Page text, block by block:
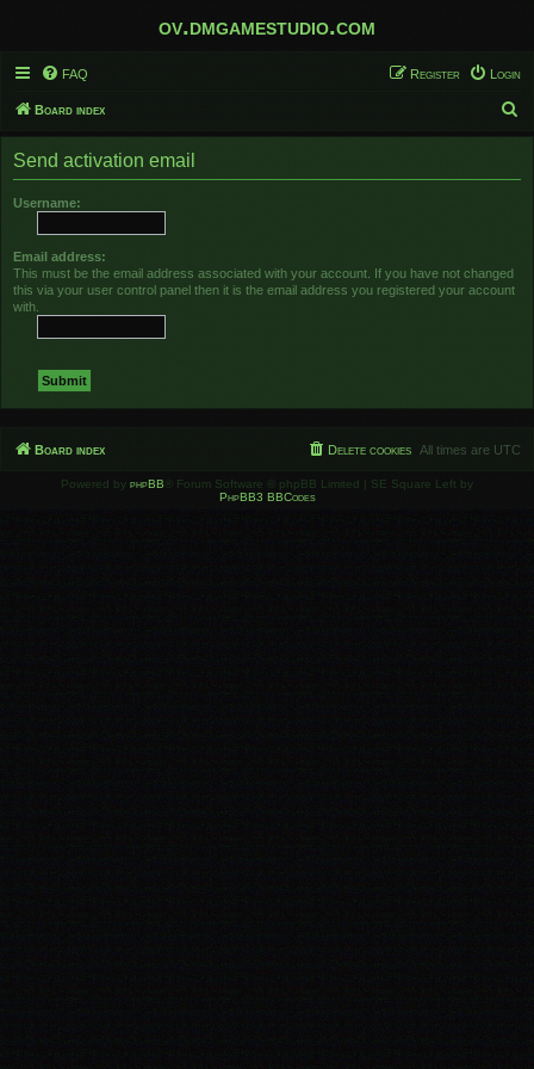
ov.dmgamestudio.com
FAQ Login
Register
Board index
e
Send activation email
Username:
Email address:
This must be the email address associated with your account. If you have not changed
this via your user control panel then it is the email address you registered your account
with.
Board index All times are UTC
Delete cookies
Powered by phpBB ® Forum Software © phpBB Limited | SE Square Left by
PhpBB3 BBCodes